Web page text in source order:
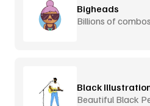
Bigheads
Billions of
Black
Beautiful Black